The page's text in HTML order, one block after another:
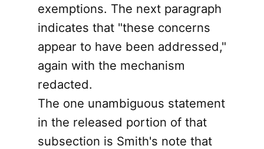
exemptions. The next paragraph
indicates that "these concerns
appear to have been addressed,"
again with the mechanism
redacted.
The one unambiguous statement
in the released portion of that
subsection is Smith's note that